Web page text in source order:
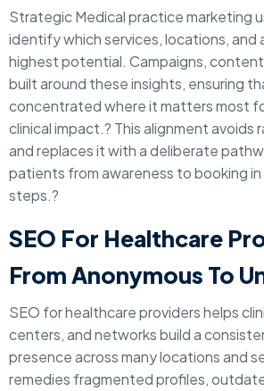
Strategic Medical practice marketing
identify which services, locations, and
highest potential. Campaigns,
built around these insights, ensuring
concentrated where it matters most
clinical impact.? This alignment avoids
and replaces it with a deliberate
patients from awareness to booking in
steps.?
SEO For Healthcare
From Anonymous To
SEO for healthcare providers helps
centers, and networks build a
presence across many locations and
remedies fragmented profiles,